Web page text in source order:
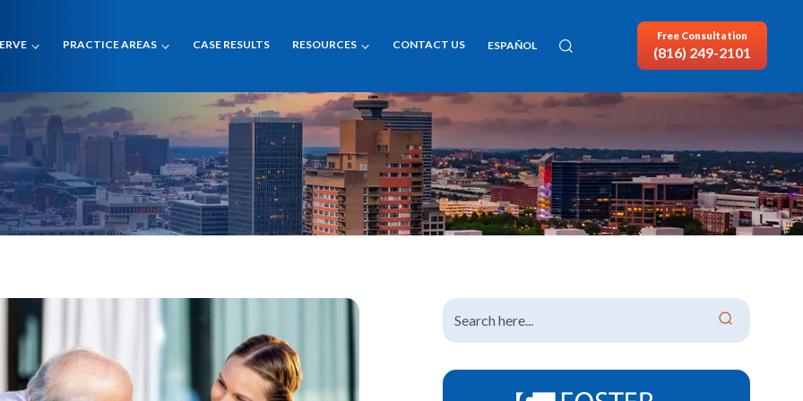
PRACTICE AREAS CASE RESULTS RESOURCES CONTACT US ESPAÑOL
Free Consultation
(816) 249-2101